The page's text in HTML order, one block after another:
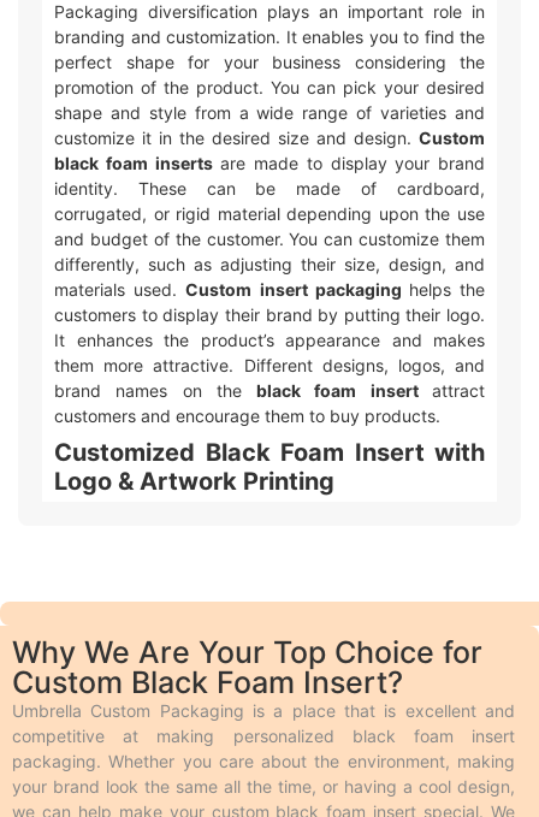
Packaging diversification plays an important role in
branding and customization. It enables you to find the
perfect shape for your business considering the
promotion of the product. You can pick your desired
shape and style from a wide range of varieties and
customize it in the desired size and design. Custom
black foam insertsare made to display your brand
identity. These can be made of cardboard,
corrugated, or rigid material depending upon the use
and budget of the customer. You can customize them
differently, such as adjusting their size, design, and
materials used.Custom insert packaging helps the
customers to display their brand by putting their logo.
It enhances the product’s appearance and makes
them more attractive. Different designs, logos, and
brand names on theblack foam insertattract
customers and encourage them to buy products.
Customized Black Foam Insert with
Logo & Artwork Printing
use two main types of printing. Offset printing is great
Digital printing is used for quicker and smaller orders.
We also offer different add-ons like embossing,
debossing, spot UV, gloss or matte lamination,
aqueous coating, wax coating, and custom foiling to
make the boxes look extra special. Embossing and
debossing are phenomena in which the desired text is
raised above the surface and engraved on the surface
Why We Are Your Top Choice for
Custom Black Foam Insert?
Umbrella Custom Packaging is a place that is excellent and
competitive at making personalized black foam insert
packaging. Whether you care about the environment, making
your brand look the same all the time, or having a cool design,
we can help make your custom black foam insert special. We